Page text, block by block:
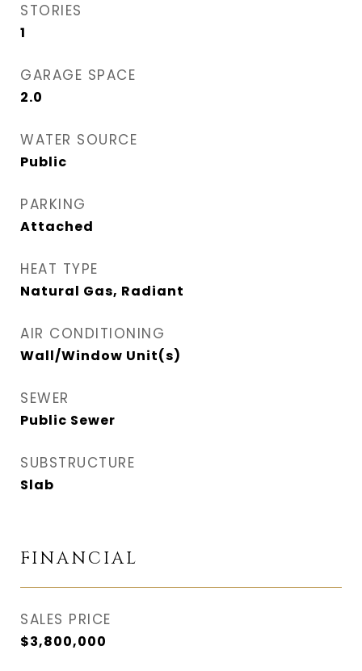
STORIES
1
GARAGE SPACE
2.0
WATER SOURCE
Public
PARKING
Attached
HEAT TYPE
Natural Gas, Radiant
AIR CONDITIONING
Wall/Window Unit(s)
SEWER
Public Sewer
SUBSTRUCTURE
Slab
FINANCIAL
SALES PRICE
$3,800,000